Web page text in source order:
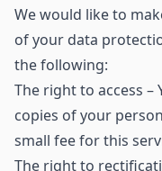
We would like to
of your data
the following:
The right to access
copies of your
small fee for this
The right to